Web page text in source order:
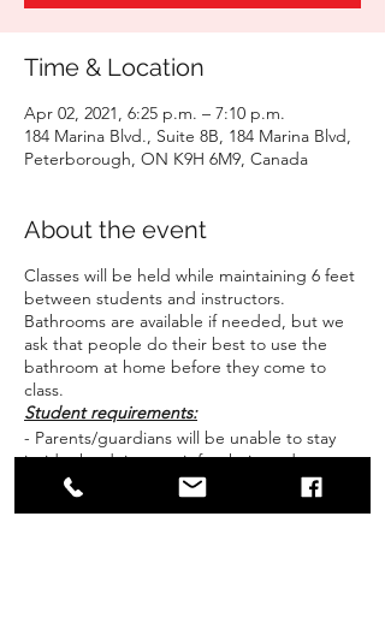
Time & Location
Apr 02, 2021, 6:25 p.m. – 7:10 p.m.
184 Marina Blvd., Suite 8B, 184 Marina Blvd,
Peterborough, ON K9H 6M9, Canada
About the event
Classes will be held while maintaining 6 feet
between students and instructors.
Bathrooms are available if needed, but we
ask that people do their best to use the
bathroom at home before they come to
class.
Student requirements:
- Parents/guardians will be unable to stay
inside the dojo to wait for their students
unless there are specific extenuating